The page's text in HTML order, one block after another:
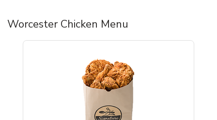
Worcester Chicken Menu